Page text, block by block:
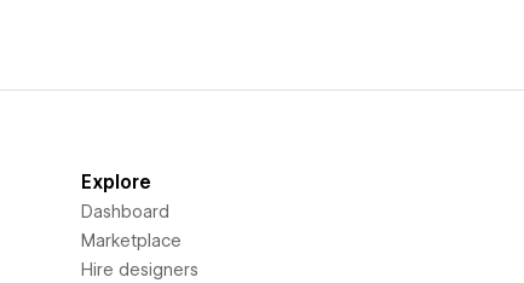
Explore
Dashboard
Marketplace
Hire designers